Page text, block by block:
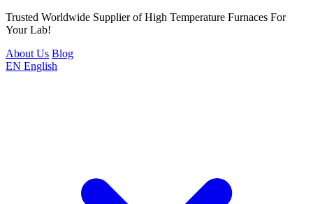
Trusted Worldwide Supplier of High Temperature Furnaces For
Your Lab!
About Us Blog
EN English